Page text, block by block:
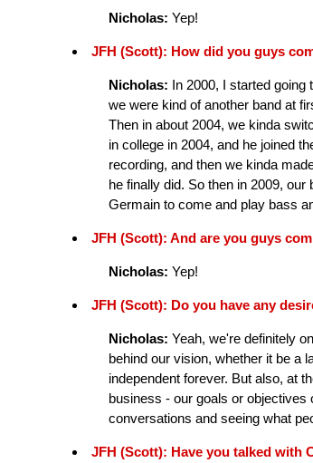
Nicholas: Yep!
JFH (Scott): How did you guys
Nicholas: In 2000, I started going
we were kind of another band at
Then in about 2004, we kinda
in college in 2004, and he joined
recording, and then we kinda
he finally did. So then in 2009,
Germain to come and play bass
JFH (Scott): And are you guys
Nicholas: Yep!
JFH (Scott): Do you have any
Nicholas: Yeah, we're definitely
behind our vision, whether it be a
independent forever. But also, at
business - our goals or
conversations and seeing what
JFH (Scott): Have you talked with